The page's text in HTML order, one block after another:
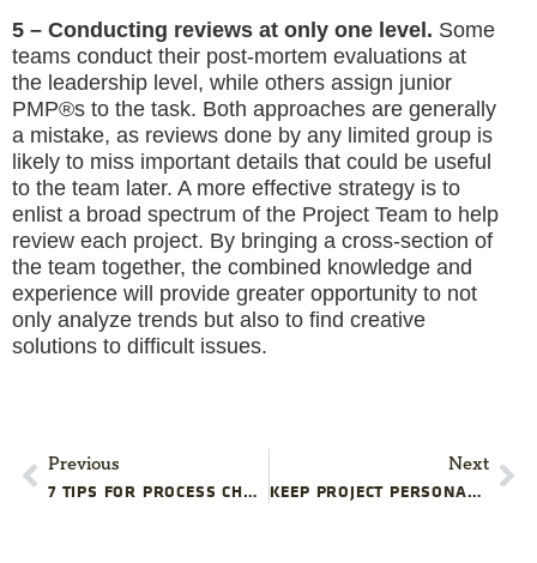
5 – Conducting reviews at only one level. Some
teams conduct their post-mortem evaluations at
the leadership level, while others assign junior
PMP®s to the task. Both approaches are generally
a mistake, as reviews done by any limited group is
likely to miss important details that could be useful
to the team later. A more effective strategy is to
enlist a broad spectrum of the Project Team to help
review each project. By bringing a cross-section of
the team together, the combined knowledge and
experience will provide greater opportunity to not
only analyze trends but also to find creative
solutions to difficult issues.
Previous
7 TIPS FOR PROCESS CHANGE SUCCESS
Next
KEEP PROJECT PERSONALITIES IN CHECK